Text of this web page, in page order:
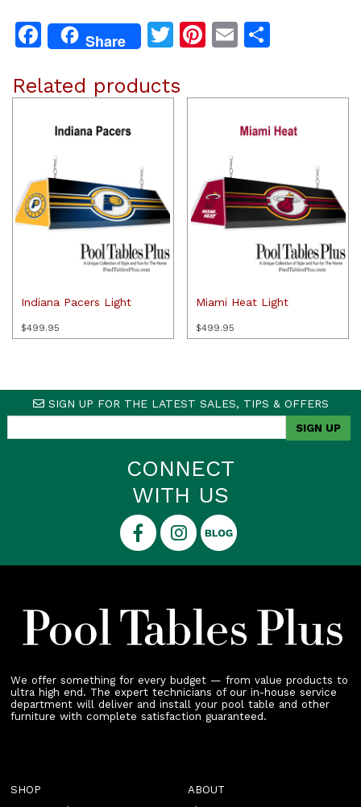
Facebook
Share Twitter
Pinterest
Email
Related products
Indiana Pacers Light
$499.95
Miami Heat Light
$499.95
SIGN UP FOR THE LATEST SALES, TIPS & OFFERS
CONNECT
WITH US
We offer something for every budget — from value products to
ultra high end. The expert technicians of our in-house service
department will deliver and install your pool table and other
furniture with complete satisfaction guaranteed.
SHOP
ABOUT